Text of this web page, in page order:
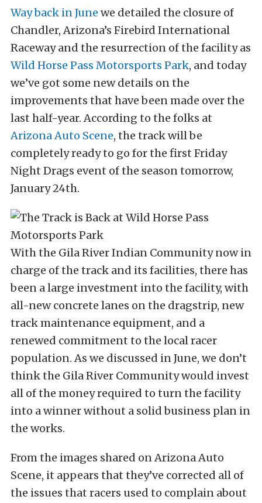
Way back in June we detailed the closure of
Chandler, Arizona’s Firebird International
Raceway and the resurrection of the facility as
Wild Horse Pass Motorsports Park, and today
we’ve got some new details on the
improvements that have been made over the
last half-year. According to the folks at
Arizona Auto Scene, the track will be
completely ready to go for the first Friday
Night Drags event of the season tomorrow,
January 24th.
With the Gila River Indian Community now in
charge of the track and its facilities, there has
been a large investment into the facility, with
all-new concrete lanes on the dragstrip, new
track maintenance equipment, and a
renewed commitment to the local racer
population. As we discussed in June, we don’t
think the Gila River Community would invest
all of the money required to turn the facility
into a winner without a solid business plan in
the works.
From the images shared on Arizona Auto
Scene, it appears that they’ve corrected all of
the issues that racers used to complain about